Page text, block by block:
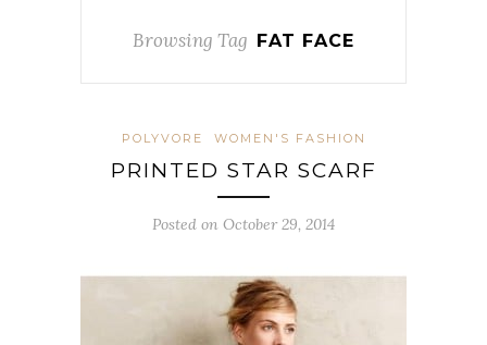
Browsing Tag FAT FACE
POLYVORE WOMEN'S FASHION
PRINTED STAR SCARF
Posted on October 29, 2014